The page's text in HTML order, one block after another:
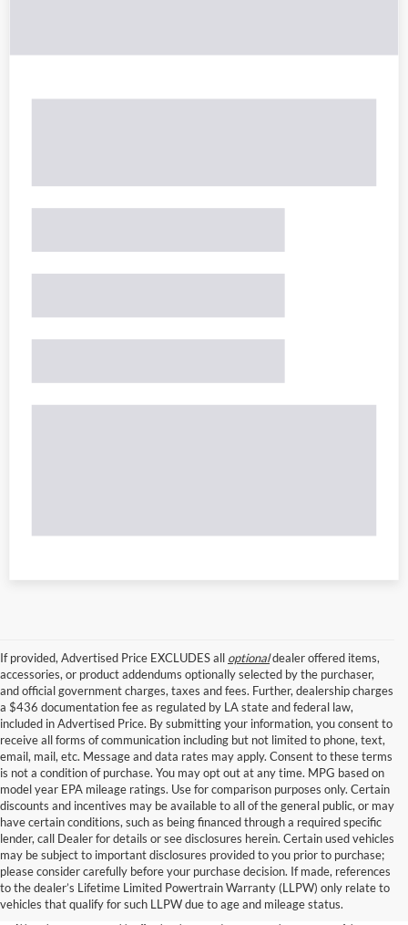
If provided, Advertised Price EXCLUDES all optionaldealer offered items,
accessories, or product addendums optionally selected by the purchaser,
and official government charges, taxes and fees. Further, dealership charges
a $436 documentation fee as regulated by LA state and federal law,
included in Advertised Price. By submitting your information, you consent to
receive all forms of communication including but not limited to phone, text,
email, mail, etc. Message and data rates may apply. Consent to these terms
is not a condition of purchase. You may opt out at any time. MPG based on
model year EPA mileage ratings. Use for comparison purposes only. Certain
discounts and incentives may be available to all of the general public, or may
have certain conditions, such as being financed through a required specific
lender, call Dealer for details or see disclosures herein. Certain used vehicles
may be subject to important disclosures provided to you prior to purchase;
please consider carefully before your purchase decision. If made, references
to the dealer’s Lifetime Limited Powertrain Warranty (LLPW) only relate to
vehicles that qualify for such LLPW due to age and mileage status.